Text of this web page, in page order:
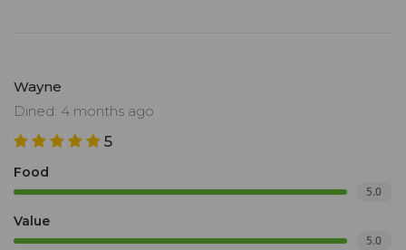
Wayne
Dined: 4 months ago
5
Food
5.0
Value
5.0